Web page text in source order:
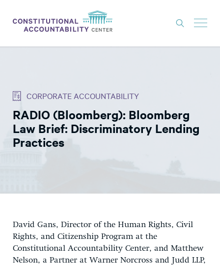
THINK TANK
NEWS
ABOUT
DONATE
CORPORATE ACCOUNTABILITY
RADIO (Bloomberg): Bloomberg
Law Brief: Discriminatory Lending
Practices
David Gans, Director of the Human Rights, Civil
Rights, and Citizenship Program at the
Constitutional Accountability Center, and Matthew
Nelson, a Partner at Warner Norcross and Judd LLP,